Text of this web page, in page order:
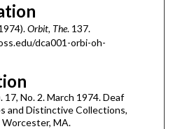
Orbit, The. 137.
dca001-orbi-oh-
No. 2. March 1974. Deaf
and Distinctive Collections,
MA.